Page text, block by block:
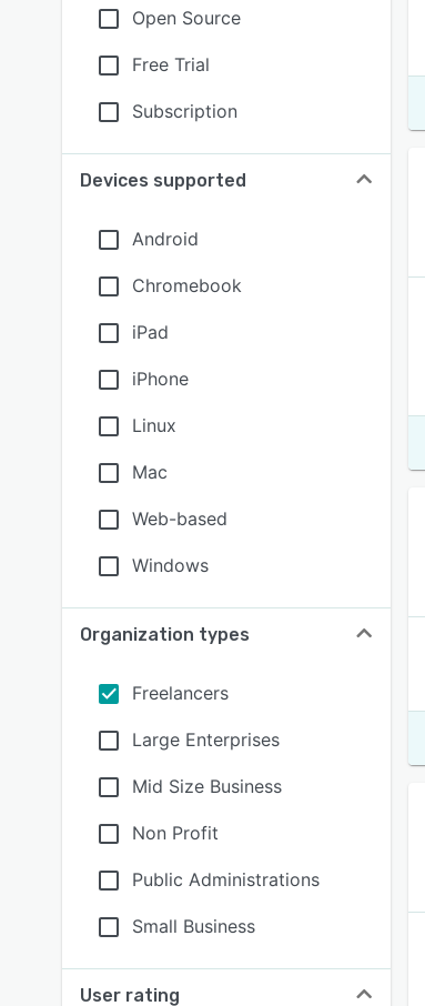
Open Source
Free Trial
Subscription
Devices supported
Android
Chromebook
iPad
iPhone
Linux
Mac
Web-based
Windows
Organization types
Freelancers
Large Enterprises
Mid Size Business
Non Profit
Public Administrations
Small Business
User rating